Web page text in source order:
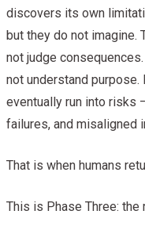
discovers its own
but they do not imagine.
not judge
not understand
eventually run into risks
failures, and misaligned
That is when humans
This is Phase Three: the